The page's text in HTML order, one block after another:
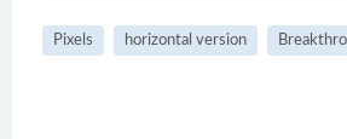
Pixels horizontal version